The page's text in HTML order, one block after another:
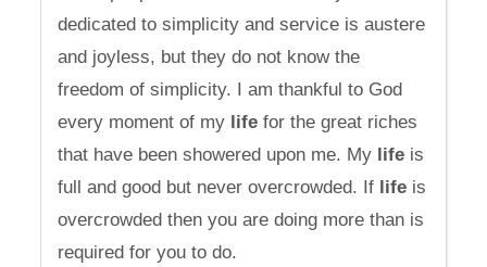
dedicated to simplicity and service is austere
and joyless, but they do not know the
freedom of simplicity. I am thankful to God
every moment of my life for the great riches
that have been showered upon me. My life is
full and good but never overcrowded. If life is
overcrowded then you are doing more than is
required for you to do.